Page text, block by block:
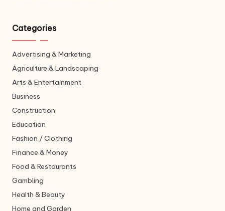
Categories
Advertising & Marketing
Agriculture & Landscaping
Arts & Entertainment
Business
Construction
Education
Fashion / Clothing
Finance & Money
Food & Restaurants
Gambling
Health & Beauty
Home and Garden